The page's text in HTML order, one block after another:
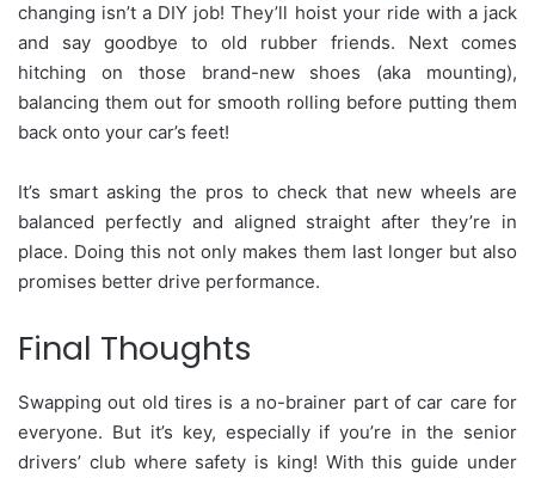
changing isn’t a DIY job! They’ll hoist your ride with a jack
and say goodbye to old rubber friends. Next comes
hitching on those brand-new shoes (aka mounting),
balancing them out for smooth rolling before putting them
back onto your car’s feet!
It’s smart asking the pros to check that new wheels are
balanced perfectly and aligned straight after they’re in
place. Doing this not only makes them last longer but also
promises better drive performance.
Final Thoughts
Swapping out old tires is a no-brainer part of car care for
everyone. But it’s key, especially if you’re in the senior
drivers’ club where safety is king! With this guide under